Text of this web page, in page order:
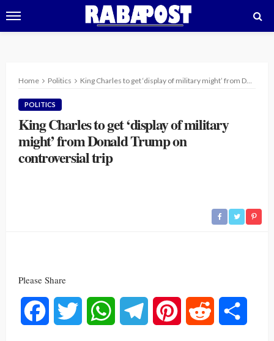
Home Politics King Charles to get ‘display of military might’ from Donald Trump on controversial trip
POLITICS
King Charles to get ‘display of military
might’ from Donald Trump on
controversial trip
Please Share
Facebook Twitter WhatsAppTelegram Pinterest Reddit